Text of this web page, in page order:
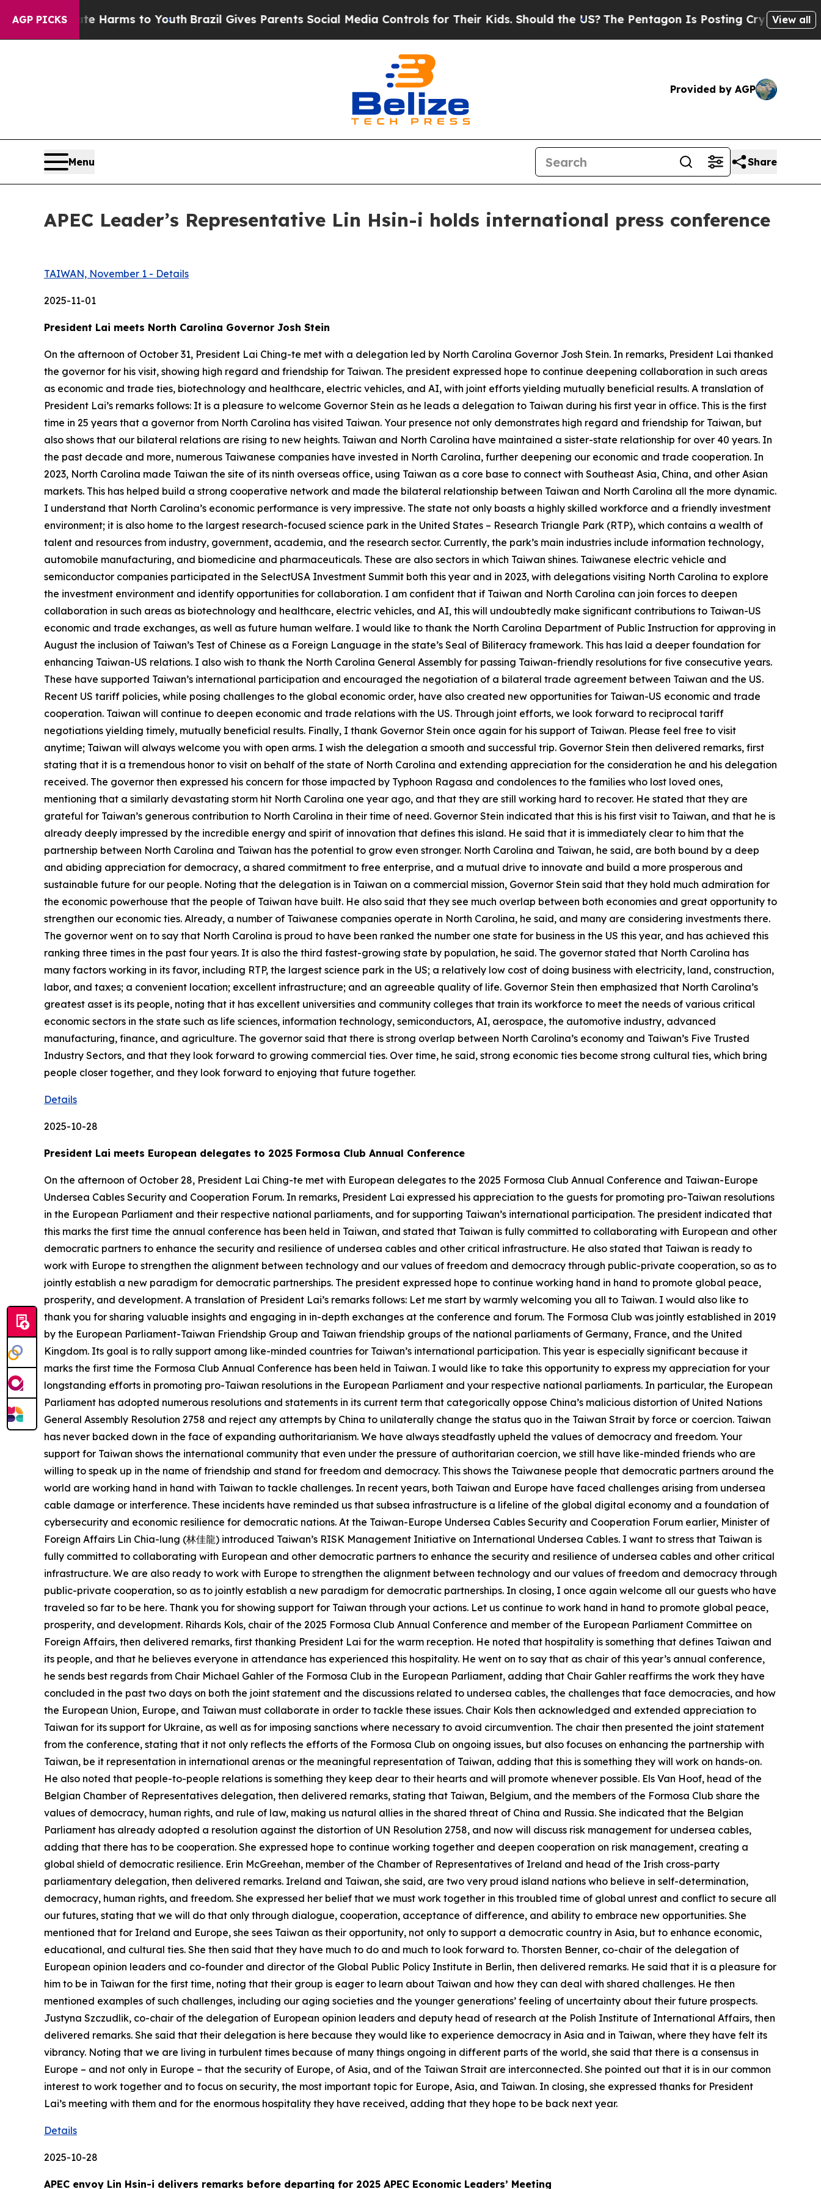
AGP PICKS
Harms to YouthBrazil Gives Parents Social Media Controls for Their Kids. Should the US?The Pentagon Is Posting Cryptic Biblical Messages
View all
Provided by AGP
Menu Share
APEC Leader’s Representative Lin Hsin-i holds international press conference
TAIWAN, November 1 - Details
2025-11-01
President Lai meets North Carolina Governor Josh Stein
On the afternoon of October 31, President Lai Ching-te met with a delegation led by North Carolina Governor Josh Stein. In remarks, President Lai thanked
the governor for his visit, showing high regard and friendship for Taiwan. The president expressed hope to continue deepening collaboration in such areas
as economic and trade ties, biotechnology and healthcare, electric vehicles, and AI, with joint efforts yielding mutually beneficial results. A translation of
President Lai’s remarks follows: It is a pleasure to welcome Governor Stein as he leads a delegation to Taiwan during his first year in office. This is the first
time in 25 years that a governor from North Carolina has visited Taiwan. Your presence not only demonstrates high regard and friendship for Taiwan, but
also shows that our bilateral relations are rising to new heights. Taiwan and North Carolina have maintained a sister-state relationship for over 40 years. In
the past decade and more, numerous Taiwanese companies have invested in North Carolina, further deepening our economic and trade cooperation. In
2023, North Carolina made Taiwan the site of its ninth overseas office, using Taiwan as a core base to connect with Southeast Asia, China, and other Asian
markets. This has helped build a strong cooperative network and made the bilateral relationship between Taiwan and North Carolina all the more dynamic.
I understand that North Carolina’s economic performance is very impressive. The state not only boasts a highly skilled workforce and a friendly investment
environment; it is also home to the largest research-focused science park in the United States – Research Triangle Park (RTP), which contains a wealth of
talent and resources from industry, government, academia, and the research sector. Currently, the park’s main industries include information technology,
automobile manufacturing, and biomedicine and pharmaceuticals. These are also sectors in which Taiwan shines. Taiwanese electric vehicle and
semiconductor companies participated in the SelectUSA Investment Summit both this year and in 2023, with delegations visiting North Carolina to explore
the investment environment and identify opportunities for collaboration. I am confident that if Taiwan and North Carolina can join forces to deepen
collaboration in such areas as biotechnology and healthcare, electric vehicles, and AI, this will undoubtedly make significant contributions to Taiwan-US
economic and trade exchanges, as well as future human welfare. I would like to thank the North Carolina Department of Public Instruction for approving in
August the inclusion of Taiwan’s Test of Chinese as a Foreign Language in the state’s Seal of Biliteracy framework. This has laid a deeper foundation for
enhancing Taiwan-US relations. I also wish to thank the North Carolina General Assembly for passing Taiwan-friendly resolutions for five consecutive years.
These have supported Taiwan’s international participation and encouraged the negotiation of a bilateral trade agreement between Taiwan and the US.
Recent US tariff policies, while posing challenges to the global economic order, have also created new opportunities for Taiwan-US economic and trade
cooperation. Taiwan will continue to deepen economic and trade relations with the US. Through joint efforts, we look forward to reciprocal tariff
negotiations yielding timely, mutually beneficial results. Finally, I thank Governor Stein once again for his support of Taiwan. Please feel free to visit
anytime; Taiwan will always welcome you with open arms. I wish the delegation a smooth and successful trip. Governor Stein then delivered remarks, first
stating that it is a tremendous honor to visit on behalf of the state of North Carolina and extending appreciation for the consideration he and his delegation
received. The governor then expressed his concern for those impacted by Typhoon Ragasa and condolences to the families who lost loved ones,
mentioning that a similarly devastating storm hit North Carolina one year ago, and that they are still working hard to recover. He stated that they are
grateful for Taiwan’s generous contribution to North Carolina in their time of need. Governor Stein indicated that this is his first visit to Taiwan, and that he is
already deeply impressed by the incredible energy and spirit of innovation that defines this island. He said that it is immediately clear to him that the
partnership between North Carolina and Taiwan has the potential to grow even stronger. North Carolina and Taiwan, he said, are both bound by a deep
and abiding appreciation for democracy, a shared commitment to free enterprise, and a mutual drive to innovate and build a more prosperous and
sustainable future for our people. Noting that the delegation is in Taiwan on a commercial mission, Governor Stein said that they hold much admiration for
the economic powerhouse that the people of Taiwan have built. He also said that they see much overlap between both economies and great opportunity to
strengthen our economic ties. Already, a number of Taiwanese companies operate in North Carolina, he said, and many are considering investments there.
The governor went on to say that North Carolina is proud to have been ranked the number one state for business in the US this year, and has achieved this
ranking three times in the past four years. It is also the third fastest-growing state by population, he said. The governor stated that North Carolina has
many factors working in its favor, including RTP, the largest science park in the US; a relatively low cost of doing business with electricity, land, construction,
labor, and taxes; a convenient location; excellent infrastructure; and an agreeable quality of life. Governor Stein then emphasized that North Carolina’s
greatest asset is its people, noting that it has excellent universities and community colleges that train its workforce to meet the needs of various critical
economic sectors in the state such as life sciences, information technology, semiconductors, AI, aerospace, the automotive industry, advanced
manufacturing, finance, and agriculture. The governor said that there is strong overlap between North Carolina’s economy and Taiwan’s Five Trusted
Industry Sectors, and that they look forward to growing commercial ties. Over time, he said, strong economic ties become strong cultural ties, which bring
people closer together, and they look forward to enjoying that future together.
Details
2025-10-28
President Lai meets European delegates to 2025 Formosa Club Annual Conference
On the afternoon of October 28, President Lai Ching-te met with European delegates to the 2025 Formosa Club Annual Conference and Taiwan-Europe
Undersea Cables Security and Cooperation Forum. In remarks, President Lai expressed his appreciation to the guests for promoting pro-Taiwan resolutions
in the European Parliament and their respective national parliaments, and for supporting Taiwan’s international participation. The president indicated that
this marks the first time the annual conference has been held in Taiwan, and stated that Taiwan is fully committed to collaborating with European and other
democratic partners to enhance the security and resilience of undersea cables and other critical infrastructure. He also stated that Taiwan is ready to
work with Europe to strengthen the alignment between technology and our values of freedom and democracy through public-private cooperation, so as to
jointly establish a new paradigm for democratic partnerships. The president expressed hope to continue working hand in hand to promote global peace,
prosperity, and development. A translation of President Lai’s remarks follows: Let me start by warmly welcoming you all to Taiwan. I would also like to
thank you for sharing valuable insights and engaging in in-depth exchanges at the conference and forum. The Formosa Club was jointly established in 2019
by the European Parliament-Taiwan Friendship Group and Taiwan friendship groups of the national parliaments of Germany, France, and the United
Kingdom. Its goal is to rally support among like-minded countries for Taiwan’s international participation. This year is especially significant because it
marks the first time the Formosa Club Annual Conference has been held in Taiwan. I would like to take this opportunity to express my appreciation for your
longstanding efforts in promoting pro-Taiwan resolutions in the European Parliament and your respective national parliaments. In particular, the European
Parliament has adopted numerous resolutions and statements in its current term that categorically oppose China’s malicious distortion of United Nations
General Assembly Resolution 2758 and reject any attempts by China to unilaterally change the status quo in the Taiwan Strait by force or coercion. Taiwan
has never backed down in the face of expanding authoritarianism. We have always steadfastly upheld the values of democracy and freedom. Your
support for Taiwan shows the international community that even under the pressure of authoritarian coercion, we still have like-minded friends who are
willing to speak up in the name of friendship and stand for freedom and democracy. This shows the Taiwanese people that democratic partners around the
world are working hand in hand with Taiwan to tackle challenges. In recent years, both Taiwan and Europe have faced challenges arising from undersea
cable damage or interference. These incidents have reminded us that subsea infrastructure is a lifeline of the global digital economy and a foundation of
cybersecurity and economic resilience for democratic nations. At the Taiwan-Europe Undersea Cables Security and Cooperation Forum earlier, Minister of
Foreign Affairs Lin Chia-lung (林佳龍) introduced Taiwan’s RISK Management Initiative on International Undersea Cables. I want to stress that Taiwan is
fully committed to collaborating with European and other democratic partners to enhance the security and resilience of undersea cables and other critical
infrastructure. We are also ready to work with Europe to strengthen the alignment between technology and our values of freedom and democracy through
public-private cooperation, so as to jointly establish a new paradigm for democratic partnerships. In closing, I once again welcome all our guests who have
traveled so far to be here. Thank you for showing support for Taiwan through your actions. Let us continue to work hand in hand to promote global peace,
prosperity, and development. Rihards Kols, chair of the 2025 Formosa Club Annual Conference and member of the European Parliament Committee on
Foreign Affairs, then delivered remarks, first thanking President Lai for the warm reception. He noted that hospitality is something that defines Taiwan and
its people, and that he believes everyone in attendance has experienced this hospitality. He went on to say that as chair of this year’s annual conference,
he sends best regards from Chair Michael Gahler of the Formosa Club in the European Parliament, adding that Chair Gahler reaffirms the work they have
concluded in the past two days on both the joint statement and the discussions related to undersea cables, the challenges that face democracies, and how
the European Union, Europe, and Taiwan must collaborate in order to tackle these issues. Chair Kols then acknowledged and extended appreciation to
Taiwan for its support for Ukraine, as well as for imposing sanctions where necessary to avoid circumvention. The chair then presented the joint statement
from the conference, stating that it not only reflects the efforts of the Formosa Club on ongoing issues, but also focuses on enhancing the partnership with
Taiwan, be it representation in international arenas or the meaningful representation of Taiwan, adding that this is something they will work on hands-on.
He also noted that people-to-people relations is something they keep dear to their hearts and will promote whenever possible. Els Van Hoof, head of the
Belgian Chamber of Representatives delegation, then delivered remarks, stating that Taiwan, Belgium, and the members of the Formosa Club share the
values of democracy, human rights, and rule of law, making us natural allies in the shared threat of China and Russia. She indicated that the Belgian
Parliament has already adopted a resolution against the distortion of UN Resolution 2758, and now will discuss risk management for undersea cables,
adding that there has to be cooperation. She expressed hope to continue working together and deepen cooperation on risk management, creating a
global shield of democratic resilience. Erin McGreehan, member of the Chamber of Representatives of Ireland and head of the Irish cross-party
parliamentary delegation, then delivered remarks. Ireland and Taiwan, she said, are two very proud island nations who believe in self-determination,
democracy, human rights, and freedom. She expressed her belief that we must work together in this troubled time of global unrest and conflict to secure all
our futures, stating that we will do that only through dialogue, cooperation, acceptance of difference, and ability to embrace new opportunities. She
mentioned that for Ireland and Europe, she sees Taiwan as their opportunity, not only to support a democratic country in Asia, but to enhance economic,
educational, and cultural ties. She then said that they have much to do and much to look forward to. Thorsten Benner, co-chair of the delegation of
European opinion leaders and co-founder and director of the Global Public Policy Institute in Berlin, then delivered remarks. He said that it is a pleasure for
him to be in Taiwan for the first time, noting that their group is eager to learn about Taiwan and how they can deal with shared challenges. He then
mentioned examples of such challenges, including our aging societies and the younger generations’ feeling of uncertainty about their future prospects.
Justyna Szczudlik, co-chair of the delegation of European opinion leaders and deputy head of research at the Polish Institute of International Affairs, then
delivered remarks. She said that their delegation is here because they would like to experience democracy in Asia and in Taiwan, where they have felt its
vibrancy. Noting that we are living in turbulent times because of many things ongoing in different parts of the world, she said that there is a consensus in
Europe – and not only in Europe – that the security of Europe, of Asia, and of the Taiwan Strait are interconnected. She pointed out that it is in our common
interest to work together and to focus on security, the most important topic for Europe, Asia, and Taiwan. In closing, she expressed thanks for President
Lai’s meeting with them and for the enormous hospitality they have received, adding that they hope to be back next year.
Details
2025-10-28
APEC envoy Lin Hsin-i delivers remarks before departing for 2025 APEC Economic Leaders’ Meeting